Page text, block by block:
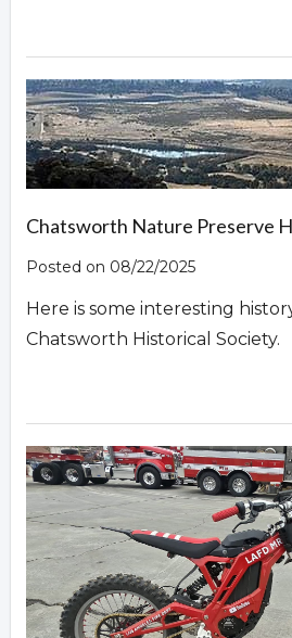
Chatsworth Nature Preserve
Posted on 08/22/2025
Here is some interesting
Chatsworth Historical Society.